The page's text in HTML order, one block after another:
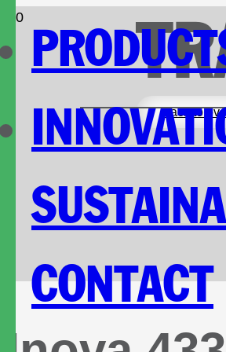
CONTACT
Back to